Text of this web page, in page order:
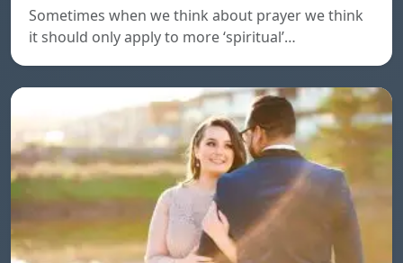
Sometimes when we think about prayer we think
it should only apply to more ‘spiritual’…